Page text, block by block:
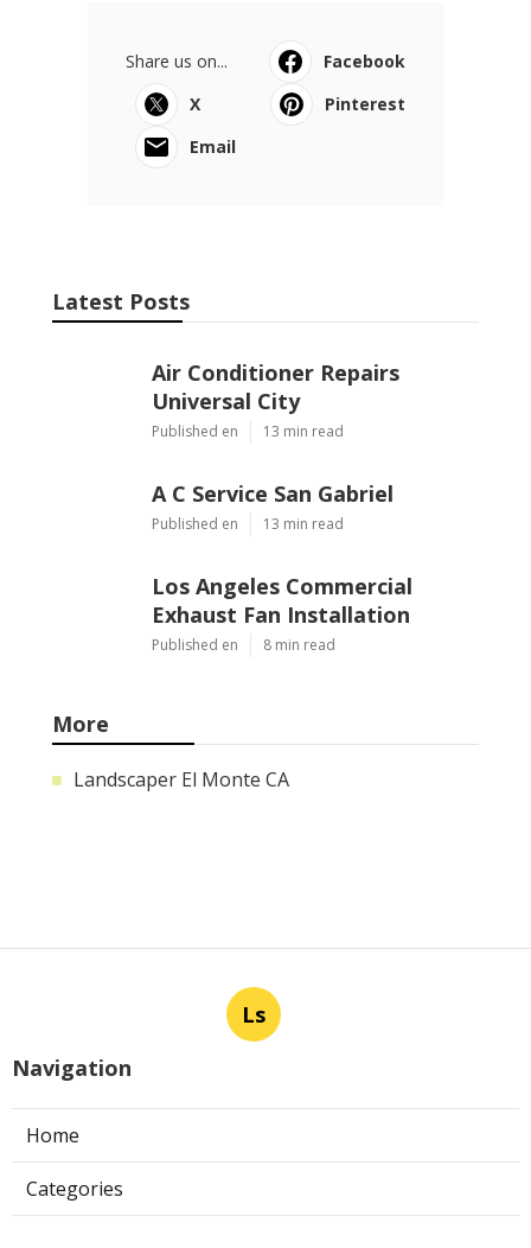
Share us on...
Facebook
X
Pinterest
Email
Latest Posts
Air Conditioner Repairs
Universal City
Published en 13 min read
A C Service San Gabriel
Published en 13 min read
Los Angeles Commercial
Exhaust Fan Installation
Published en 8 min read
More
Landscaper El Monte CA
Ls
Navigation
Home
Categories